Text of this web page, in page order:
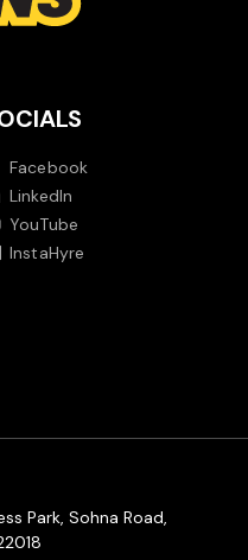
Facebook
LinkedIn
YouTube
InstaHyre
Park, Sohna Road,